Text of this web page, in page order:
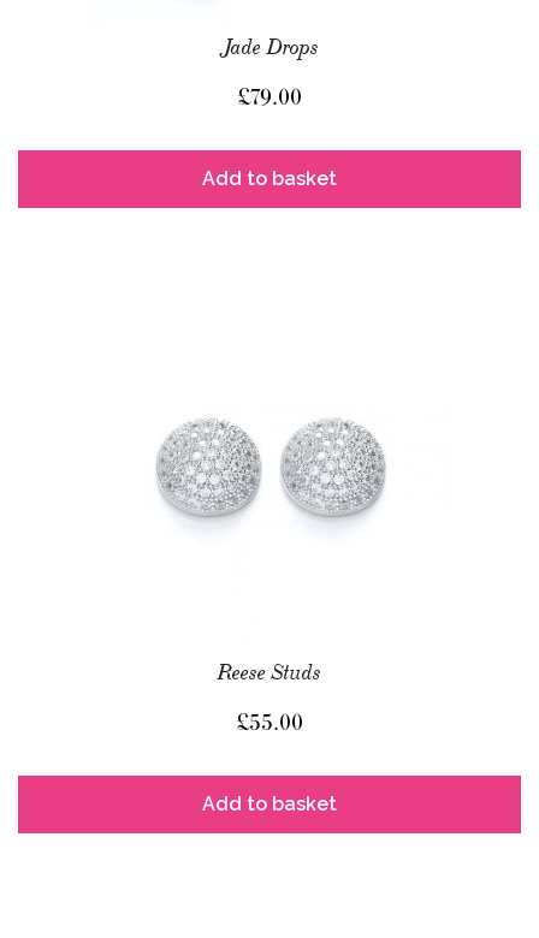
Jade Drops
£79.00
Add to basket
Reese Studs
£55.00
Add to basket